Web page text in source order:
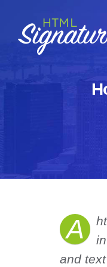
content
A
and